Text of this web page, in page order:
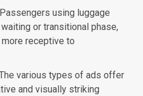
Passengers using luggage
or transitional phase,
receptive to
various types of ads offer
and visually striking